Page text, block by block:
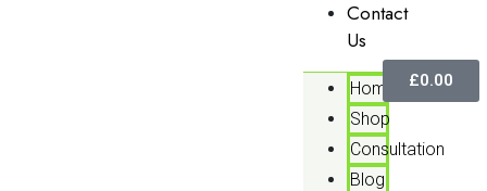
Contact
Us
Home
Shop
Consultation
Blog
£0.00